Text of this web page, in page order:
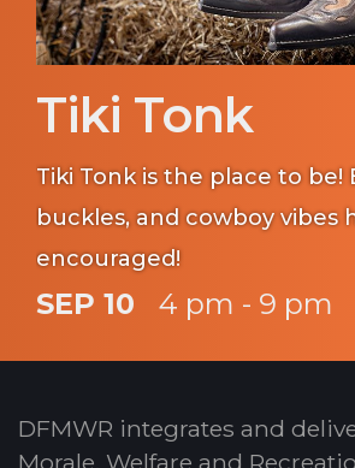
Tiki Tonk
Tiki Tonk is the place to be!
buckles, and cowboy vibes
encouraged!
SEP 10 4 pm - 9 pm
DFMWR integrates and